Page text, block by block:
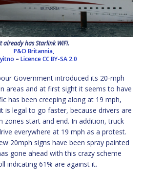
already has Starlink WiFi.
P&O Britannia,
– Licence CC BY-SA 2.0
Government introduced its 20-mph
areas and at first sight it seems to have
has been creeping along at 19 mph,
is legal to go faster, because drivers are
zones start and end. In addition, truck
everywhere at 19 mph as a protest.
20mph signs have been spray painted
gone ahead with this crazy scheme
indicating 61% are against it.